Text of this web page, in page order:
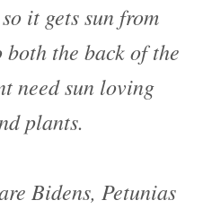
it gets sun from
the back of the
need sun loving
plants.
Bidens, Petunias